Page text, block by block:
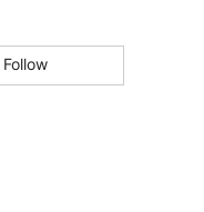
Follow